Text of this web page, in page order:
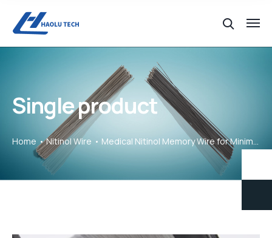
Single product
Home Nitinol Wire Medical Nitinol Memory Wire for Minimally Invasive Devices